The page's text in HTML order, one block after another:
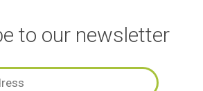
to our newsletter